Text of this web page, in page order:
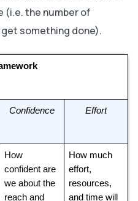
(i.e. the number of
something done).
Confidence Effort
How
confident are
we about the
reach and
How much
effort,
resources,
and time will